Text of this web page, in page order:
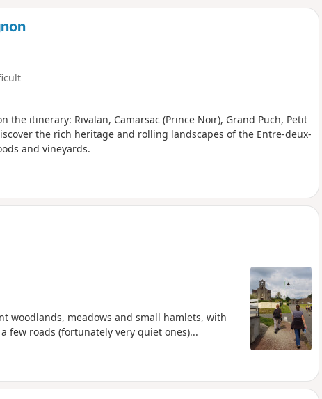
itinerary: Rivalan, Camarsac (Prince Noir), Grand Puch, Petit
the rich heritage and rolling landscapes of the Entre-deux-
and vineyards.
woodlands, meadows and small hamlets, with
few roads (fortunately very quiet ones)...